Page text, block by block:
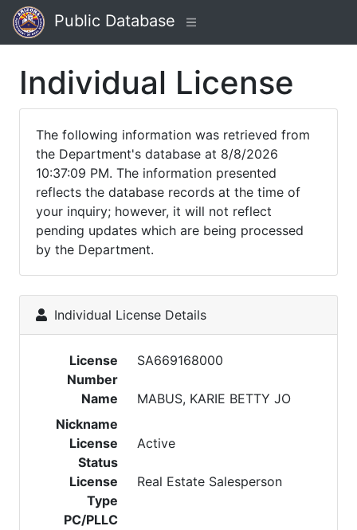
Public Database
Individual License
The following information was retrieved from
the Department's database at 8/8/2026
10:37:09 PM. The information presented
reflects the database records at the time of
your inquiry; however, it will not reflect
pending updates which are being processed
by the Department.
Individual License Details
License
Number
SA669168000
Name
MABUS, KARIE BETTY JO
Nickname
License
Status
Active
License
Type
Real Estate Salesperson
PC/PLLC